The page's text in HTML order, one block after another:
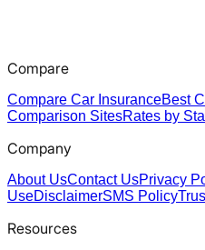
Compare
Compare Car InsuranceBest
Comparison SitesRates by
Company
About UsContact UsPrivacy
UseDisclaimerSMS Policy
Resources